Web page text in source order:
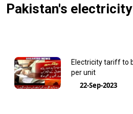
Pakistan's
Electricity tariff to
per unit
22-Sep-2023